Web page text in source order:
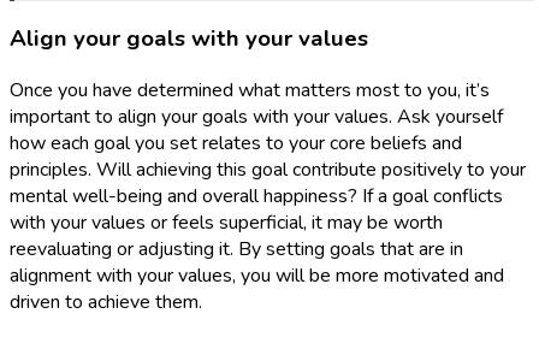
Align your goals with your values
Once you have determined what matters most to you, it’s
important to align your goals with your values. Ask yourself
how each goal you set relates to your core beliefs and
principles. Will achieving this goal contribute positively to your
mental well-being and overall happiness? If a goal conflicts
with your values or feels superficial, it may be worth
reevaluating or adjusting it. By setting goals that are in
alignment with your values, you will be more motivated and
driven to achieve them.